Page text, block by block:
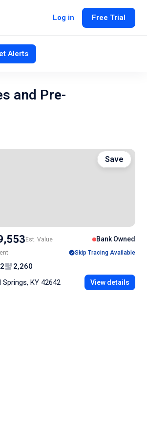
Log in Free Trial
Alerts
and Pre-
Est. Value
Bank Owned
Skip Tracing Available
2
2,260
Springs, KY 42642
View details
Save